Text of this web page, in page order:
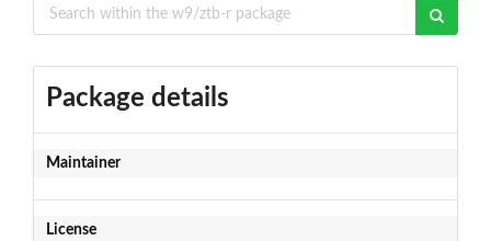
Package details
Maintainer
License